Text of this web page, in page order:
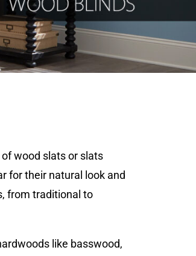
wood slats or slats
for their natural look and
from traditional to
like basswood,